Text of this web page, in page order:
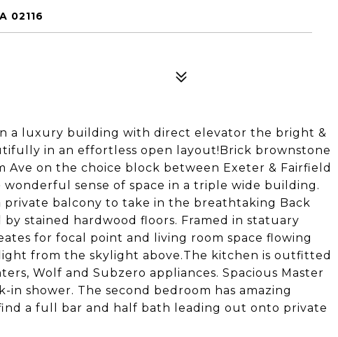
02116
a luxury building with direct elevator the bright &
in an effortless open layout!Brick brownstone
on the choice block between Exeter & Fairfield
sense of space in a triple wide building.
private balcony to take in the breathtaking Back
stained hardwood floors. Framed in statuary
for focal point and living room space flowing
from the skylight above.The kitchen is outfitted
Wolf and Subzero appliances. Spacious Master
shower. The second bedroom has amazing
a full bar and half bath leading out onto private